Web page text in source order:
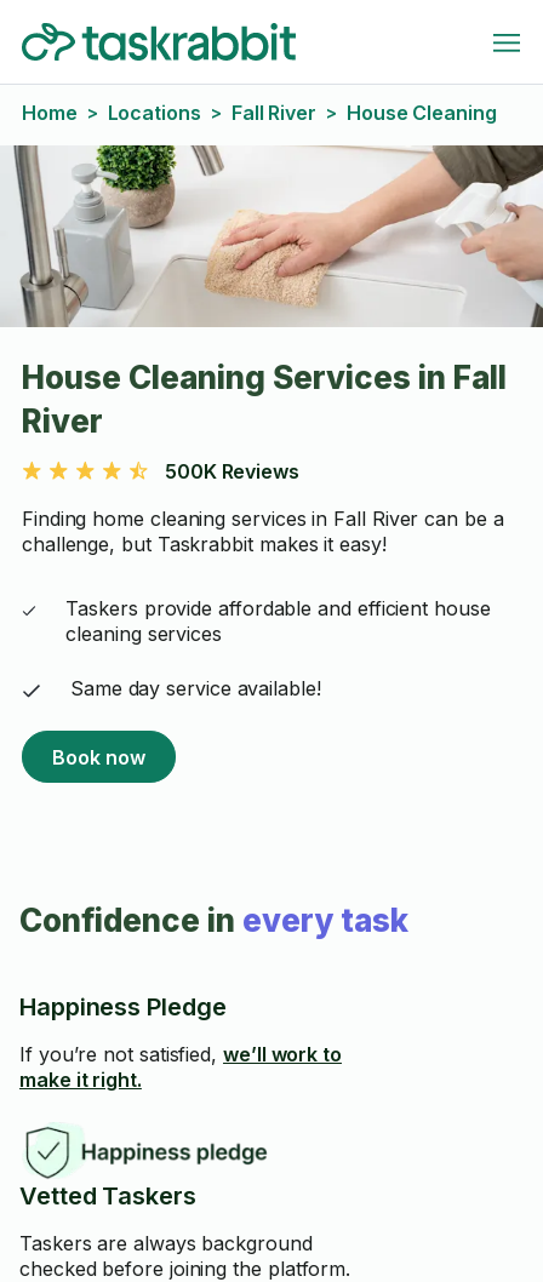
Home > Locations > Fall River > House Cleaning
House Cleaning Services in Fall
River
500K Reviews
Finding home cleaning services in Fall River can be a
challenge, but Taskrabbit makes it easy!
Taskers provide affordable and efficient house
cleaning services
Same day service available!
Book now
Confidence in every task
Happiness Pledge
If you’re not satisfied, we’ll work to
make it right.
Vetted Taskers
Taskers are always background
checked before joining the platform.